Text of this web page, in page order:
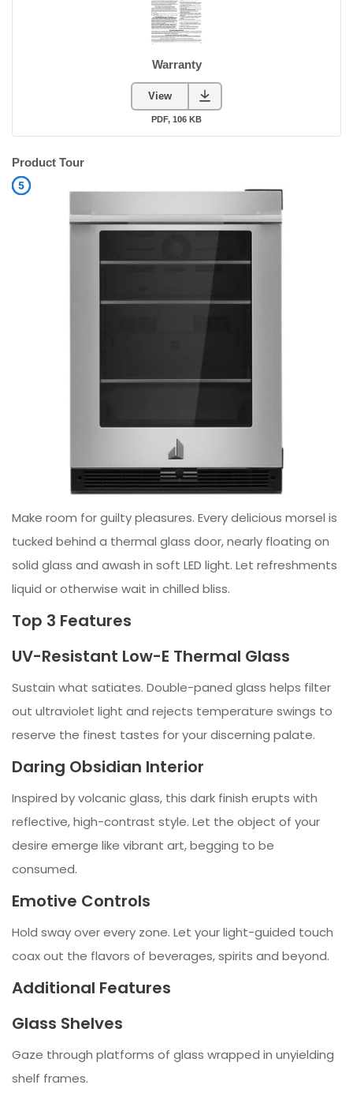
Make room for guilty pleasures. Every delicious morsel is
tucked behind a thermal glass door, nearly floating on
solid glass and awash in soft LED light. Let refreshments
liquid or otherwise wait in chilled bliss.
Top 3 Features
UV-Resistant Low-E Thermal Glass
Sustain what satiates. Double-paned glass helps filter
out ultraviolet light and rejects temperature swings to
reserve the finest tastes for your discerning palate.
Daring Obsidian Interior
Inspired by volcanic glass, this dark finish erupts with
reflective, high-contrast style. Let the object of your
desire emerge like vibrant art, begging to be
consumed.
Emotive Controls
Hold sway over every zone. Let your light-guided touch
coax out the flavors of beverages, spirits and beyond.
Additional Features
Glass Shelves
Gaze through platforms of glass wrapped in unyielding
shelf frames.